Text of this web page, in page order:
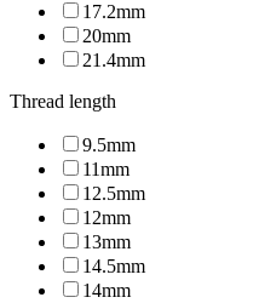
17.2mm
20mm
21.4mm
Thread length
9.5mm
11mm
12.5mm
12mm
13mm
14.5mm
14mm